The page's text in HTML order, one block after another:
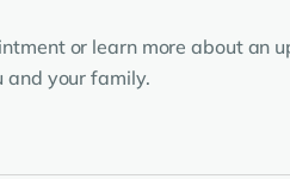
or learn more about an
and your family.